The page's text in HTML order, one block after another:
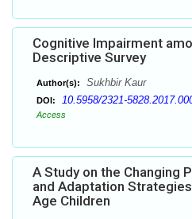
Cognitive Impairment
Descriptive Survey
Author(s): Sukhbir Kaur
DOI: 10.5958/2321-
Access
A Study on the Changing
and Adaptation
Age Children